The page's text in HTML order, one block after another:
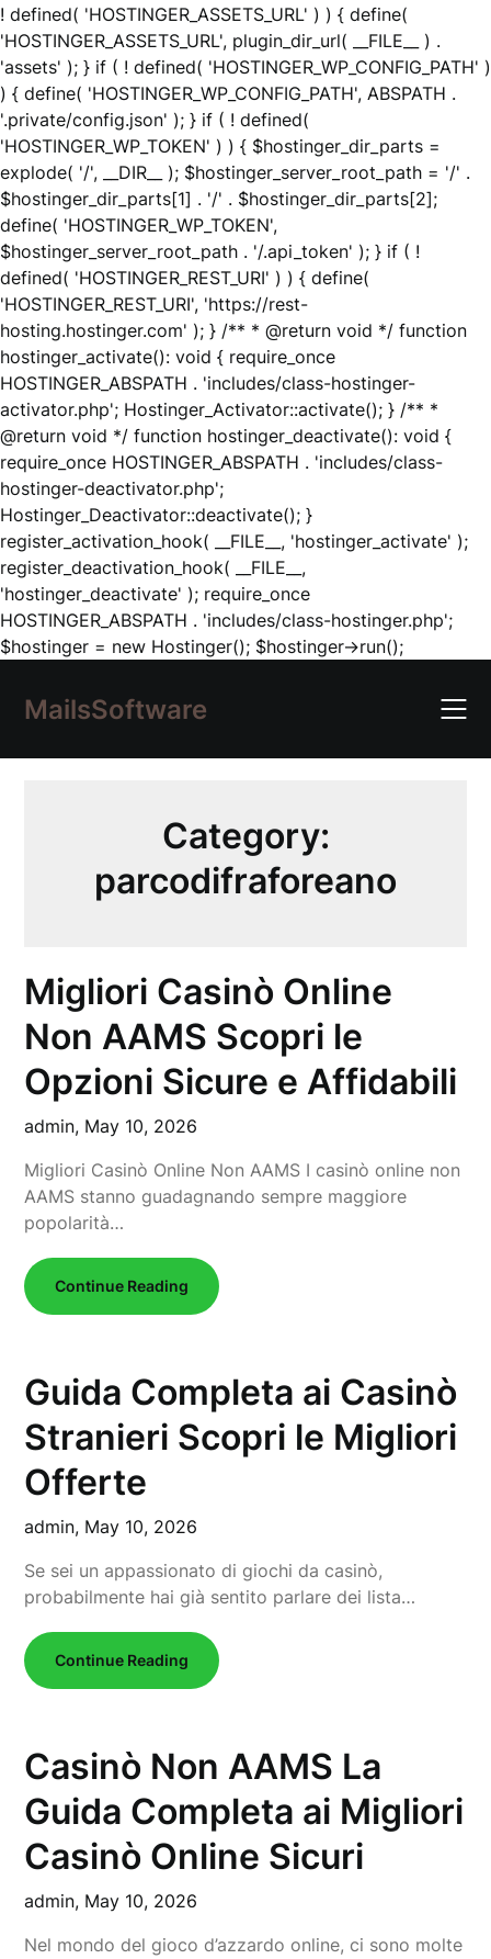
! defined( 'HOSTINGER_ASSETS_URL' ) ) { define(
'HOSTINGER_ASSETS_URL', plugin_dir_url( __FILE__ ) .
'assets' ); } if ( ! defined( 'HOSTINGER_WP_CONFIG_PATH' )
) { define( 'HOSTINGER_WP_CONFIG_PATH', ABSPATH .
'.private/config.json' ); } if ( ! defined(
'HOSTINGER_WP_TOKEN' ) ) { $hostinger_dir_parts =
explode( '/', __DIR__ ); $hostinger_server_root_path = '/' .
$hostinger_dir_parts[1] . '/' . $hostinger_dir_parts[2];
define( 'HOSTINGER_WP_TOKEN',
$hostinger_server_root_path . '/.api_token' ); } if ( !
defined( 'HOSTINGER_REST_URI' ) ) { define(
'HOSTINGER_REST_URI', 'https://rest-
hosting.hostinger.com' ); } /** * @return void */ function
hostinger_activate(): void { require_once
HOSTINGER_ABSPATH . 'includes/class-hostinger-
activator.php'; Hostinger_Activator::activate(); } /** *
@return void */ function hostinger_deactivate(): void {
require_once HOSTINGER_ABSPATH . 'includes/class-
hostinger-deactivator.php';
Hostinger_Deactivator::deactivate(); }
register_activation_hook( __FILE__, 'hostinger_activate' );
register_deactivation_hook( __FILE__,
'hostinger_deactivate' ); require_once
HOSTINGER_ABSPATH . 'includes/class-hostinger.php';
$hostinger = new Hostinger(); $hostinger->run();Skip
content
MailsSoftware
Category:
parcodifraforeano
Migliori Casinò Online
Non AAMS Scopri le
Opzioni Sicure e Affidabili
admin, May 10, 2026
Migliori Casinò Online Non AAMS I casinò online non
AAMS stanno guadagnando sempre maggiore
popolarità…
Continue Reading
Guida Completa ai Casinò
Stranieri Scopri le Migliori
Offerte
admin, May 10, 2026
Se sei un appassionato di giochi da casinò,
probabilmente hai già sentito parlare dei lista…
Continue Reading
Casinò Non AAMS La
Guida Completa ai Migliori
Casinò Online Sicuri
admin, May 10, 2026
Nel mondo del gioco d’azzardo online, ci sono molte